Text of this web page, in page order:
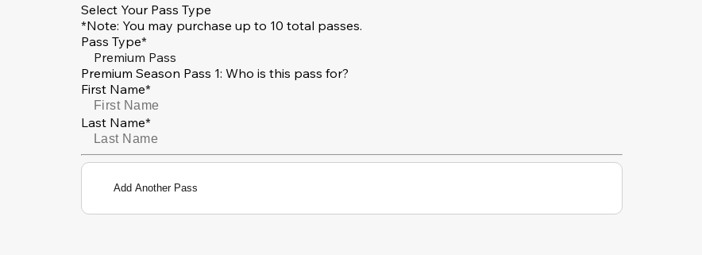
Select Your Pass Type
*Note: You may purchase up to 10 total passes.
Pass Type*
Premium Pass
Premium Season Pass 1: Who is this pass for?
First Name*
Last Name*
Add Another Pass